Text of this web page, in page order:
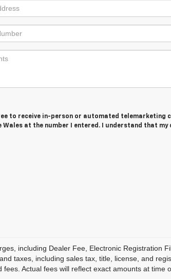
to receive in-person or automated telemarketing
Wales at the number I entered. I understand that my
including Dealer Fee, Electronic Registration
taxes, including sales tax, title, license, and
Actual fees will reflect exact amounts at time